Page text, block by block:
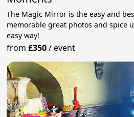
The Magic Mirror is the easy and
memorable great photos and spice
easy way!
from£350/event